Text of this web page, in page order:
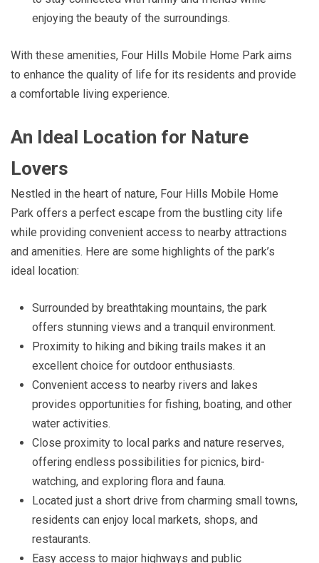
enjoying the beauty of the surroundings.
With these amenities, Four Hills Mobile Home Park aims
to enhance the quality of life for its residents and provide
a comfortable living experience.
An Ideal Location for Nature
Lovers
Nestled in the heart of nature, Four Hills Mobile Home
Park offers a perfect escape from the bustling city life
while providing convenient access to nearby attractions
and amenities. Here are some highlights of the park’s
ideal location:
Surrounded by breathtaking mountains, the park
offers stunning views and a tranquil environment.
Proximity to hiking and biking trails makes it an
excellent choice for outdoor enthusiasts.
Convenient access to nearby rivers and lakes
provides opportunities for fishing, boating, and other
water activities.
Close proximity to local parks and nature reserves,
offering endless possibilities for picnics, bird-
watching, and exploring flora and fauna.
Located just a short drive from charming small towns,
residents can enjoy local markets, shops, and
restaurants.
Easy access to major highways and public